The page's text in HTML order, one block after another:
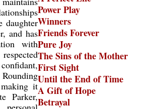
Power Play
Winners
Friends Forever
Pure Joy
The Sins of the Mother
First Sight
Until the End of Time
A Gift of Hope
Betrayal
daughter
and has
with
it
Parker,